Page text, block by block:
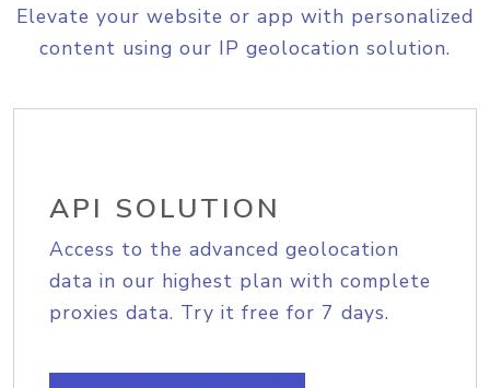
Elevate your website or app with personalized
content using our IP geolocation solution.
API SOLUTION
Access to the advanced geolocation
data in our highest plan with complete
proxies data. Try it free for 7 days.